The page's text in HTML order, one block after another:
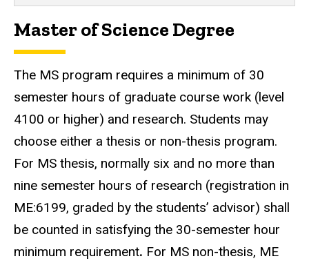
Master of Science Degree
The MS program requires a minimum of 30
semester hours of graduate course work (level
4100 or higher) and research. Students may
choose either a thesis or non-thesis program.
For MS thesis, normally six and no more than
nine semester hours of research (registration in
ME:6199, graded by the students’ advisor) shall
be counted in satisfying the 30-semester hour
minimum requirement. For MS non-thesis, ME